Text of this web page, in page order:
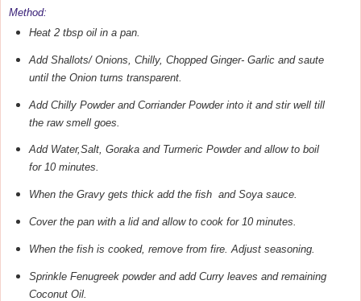
Method:
Heat 2 tbsp oil in a pan.
Add Shallots/ Onions, Chilly, Chopped Ginger- Garlic and saute
until the Onion turns transparent.
Add Chilly Powder and Corriander Powder into it and stir well till
the raw smell goes.
Add Water,Salt, Goraka and Turmeric Powder and allow to boil
for 10 minutes.
When the Gravy gets thick add the fish and Soya sauce.
Cover the pan with a lid and allow to cook for 10 minutes.
When the fish is cooked, remove from fire. Adjust seasoning.
Sprinkle Fenugreek powder and add Curry leaves and remaining
Coconut Oil.